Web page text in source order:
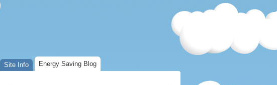
Site Info Energy Saving Blog